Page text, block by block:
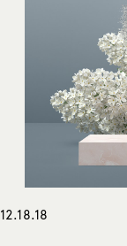
12.18.18